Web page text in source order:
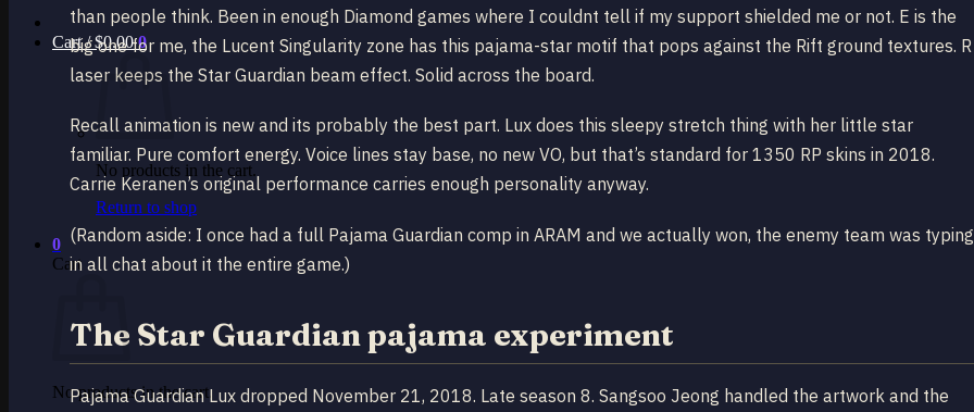
Cart /$0.00 0
No products in the cart.
Return to shop
0
Cart
No products in the cart.
than people think. Been in enough Diamond games where I couldnt tell if my support shielded me or not. E is the
big one for me, the Lucent Singularity zone has this pajama-star motif that pops against the Rift ground textures. R
laser keeps the Star Guardian beam effect. Solid across the board.
Recall animation is new and its probably the best part. Lux does this sleepy stretch thing with her little star
familiar. Pure comfort energy. Voice lines stay base, no new VO, but that’s standard for 1350 RP skins in 2018.
Carrie Keranen’s original performance carries enough personality anyway.
(Random aside: I once had a full Pajama Guardian comp in ARAM and we actually won, the enemy team was typing
in all chat about it the entire game.)
The Star Guardian pajama experiment
Pajama Guardian Lux dropped November 21, 2018. Late season 8. Sangsoo Jeong handled the artwork and the